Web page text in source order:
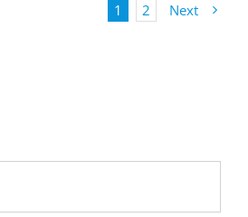
1 2 Next